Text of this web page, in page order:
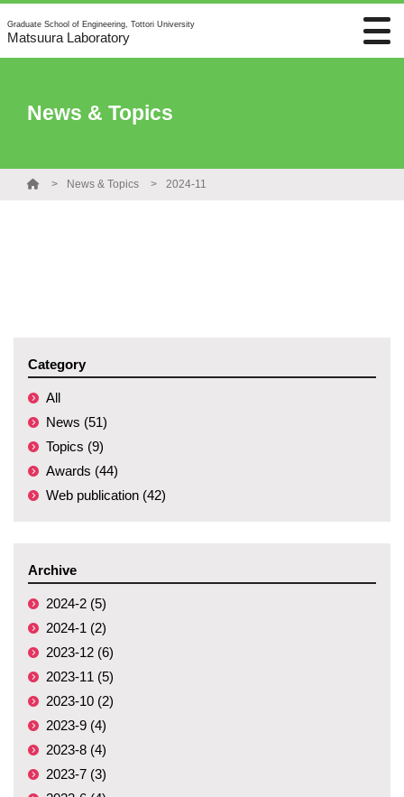
Graduate School of Engineering, Tottori University
Matsuura Laboratory
News & Topics
News & Topics 2024-11
Category
All
News (51)
Topics (9)
Awards (44)
Web publication (42)
Archive
2024-2 (5)
2024-1 (2)
2023-12 (6)
2023-11 (5)
2023-10 (2)
2023-9 (4)
2023-8 (4)
2023-7 (3)